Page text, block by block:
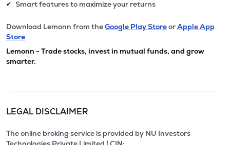
✔ Smart features to maximize your returns
Download Lemonn from theGoogle Play StoreorApple App
Store
Lemonn - Trade stocks, invest in mutual funds, and grow
smarter.
LEGAL DISCLAIMER
The online broking service is provided by NU Investors